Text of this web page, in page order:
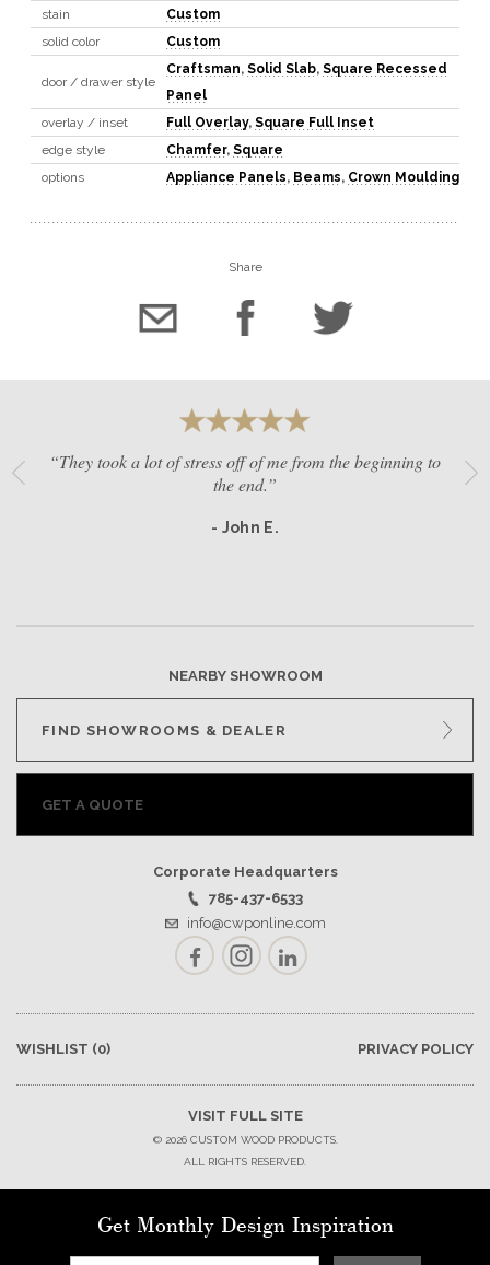
stain
Custom
solid color
Custom
door / drawer style
Craftsman, Solid Slab, Square Recessed
Panel
overlay / inset
Full Overlay, Square Full Inset
edge style
Chamfer, Square
options
Appliance Panels, Beams, Crown Moulding
Share
“They took a lot of stress off of me from the beginning to
the end.”
- John E.
NEARBY SHOWROOM
FIND SHOWROOMS & DEALER
GET A QUOTE
Corporate Headquarters
785-437-6533
info@cwponline.com
FacebookInstagramLinkedIn
WISHLIST (0) PRIVACY POLICY
VISIT FULL SITE
© 2026 CUSTOM WOOD PRODUCTS.
ALL RIGHTS RESERVED.
Get Monthly Design Inspiration